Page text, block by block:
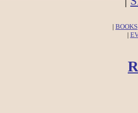
| BOOKS
|